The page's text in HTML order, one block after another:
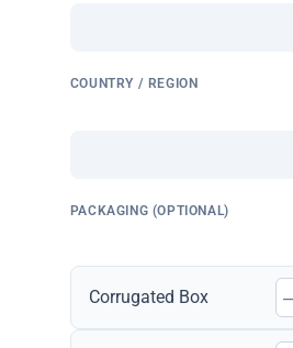
COUNTRY / REGION
PACKAGING (OPTIONAL)
Corrugated Box –